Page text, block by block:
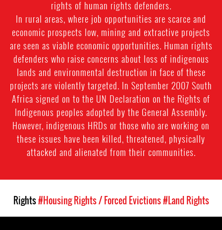
rights of human rights defenders.
In rural areas, where job opportunities are scarce and
economic prospects low, mining and extractive projects
are seen as viable economic opportunities. Human rights
defenders who raise concerns about loss of indigenous
lands and environmental destruction in face of these
projects are violently targeted. In September 2007 South
Africa signed on to the UN Declaration on the Rights of
Indigenous peoples adopted by the General Assembly.
However, indigenous HRDs or those who are working on
these issues have been killed, threatened, physically
attacked and alienated from their communities.
Rights#Housing Rights / Forced Evictions#Land Rights